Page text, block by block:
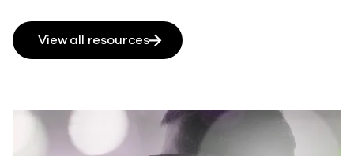
View all resources